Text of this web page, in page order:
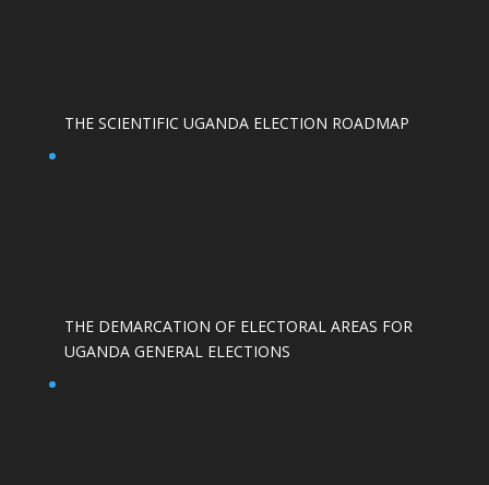
THE SCIENTIFIC UGANDA ELECTION ROADMAP
THE DEMARCATION OF ELECTORAL AREAS FOR
UGANDA GENERAL ELECTIONS